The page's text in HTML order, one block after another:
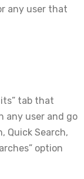
any user that
tab that
any user and go
Quick Search,
option